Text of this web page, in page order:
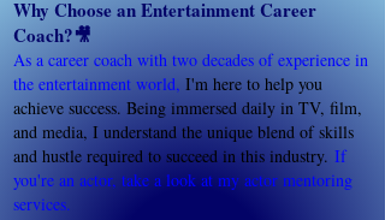
Why Choose an Entertainment Career
Coach?🎥
As a career coach with two decades of experience in
the entertainment world, I'm here to help you
achieve success. Being immersed daily in TV, film,
and media, I understand the unique blend of skills
and hustle required to succeed in this industry. If
you're an actor, take a look at my actor mentoring
services.